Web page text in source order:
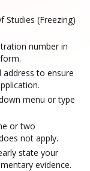
Studies (Freezing)
number in
to ensure
menu or type
or two
not apply.
state your
evidence.